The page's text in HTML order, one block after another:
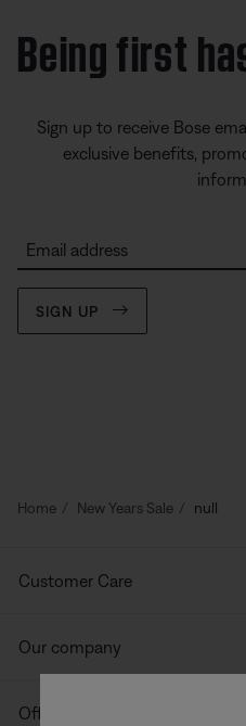
Being first
Sign up to receive Bose
exclusive benefits,
Email address
SIGN UP
Home New Years Sale null
Customer Care
Our company
Offers